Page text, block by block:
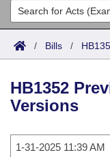
Search
Joint
House
Task Force
Acts
Search by
Advanced
Code Sections
Bills
Search by
Calendars
/ Bills /
HB1352
Versions
1-31-2025 11:39 AM